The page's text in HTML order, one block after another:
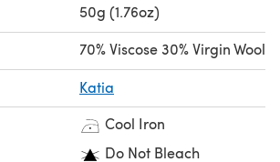
50g (1.76oz)
70% Viscose 30% Virgin Wool
Katia
Cool Iron
Do Not Bleach